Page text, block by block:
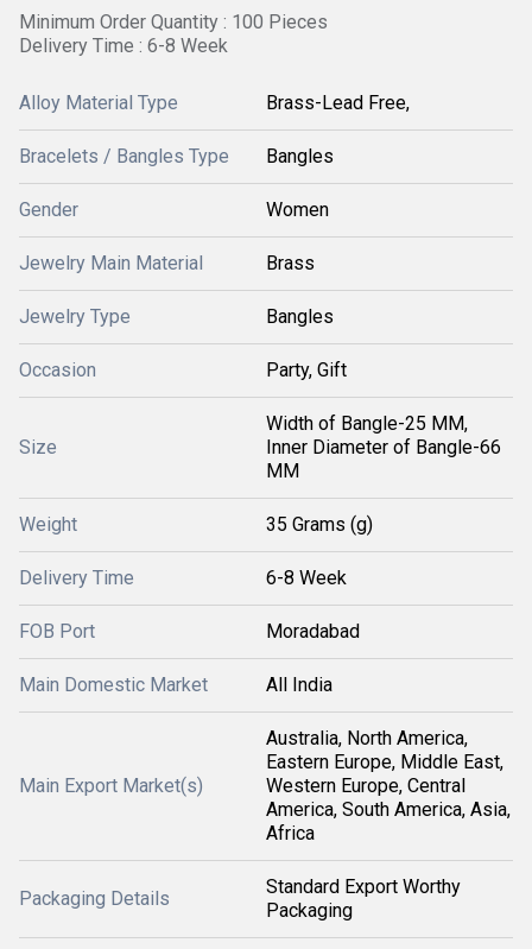
Minimum Order Quantity : 100 Pieces
Delivery Time : 6-8 Week
Alloy Material Type Brass-Lead Free,
Bracelets / Bangles Type Bangles
Gender Women
Jewelry Main Material Brass
Jewelry Type Bangles
Occasion Party, Gift
Size
Width of Bangle-25 MM,
Inner Diameter of Bangle-66
MM
Weight 35 Grams (g)
Delivery Time 6-8 Week
FOB Port Moradabad
Main Domestic Market All India
Main Export Market(s)
Australia, North America,
Eastern Europe, Middle East,
Western Europe, Central
America, South America, Asia,
Africa
Packaging Details
Standard Export Worthy
Packaging